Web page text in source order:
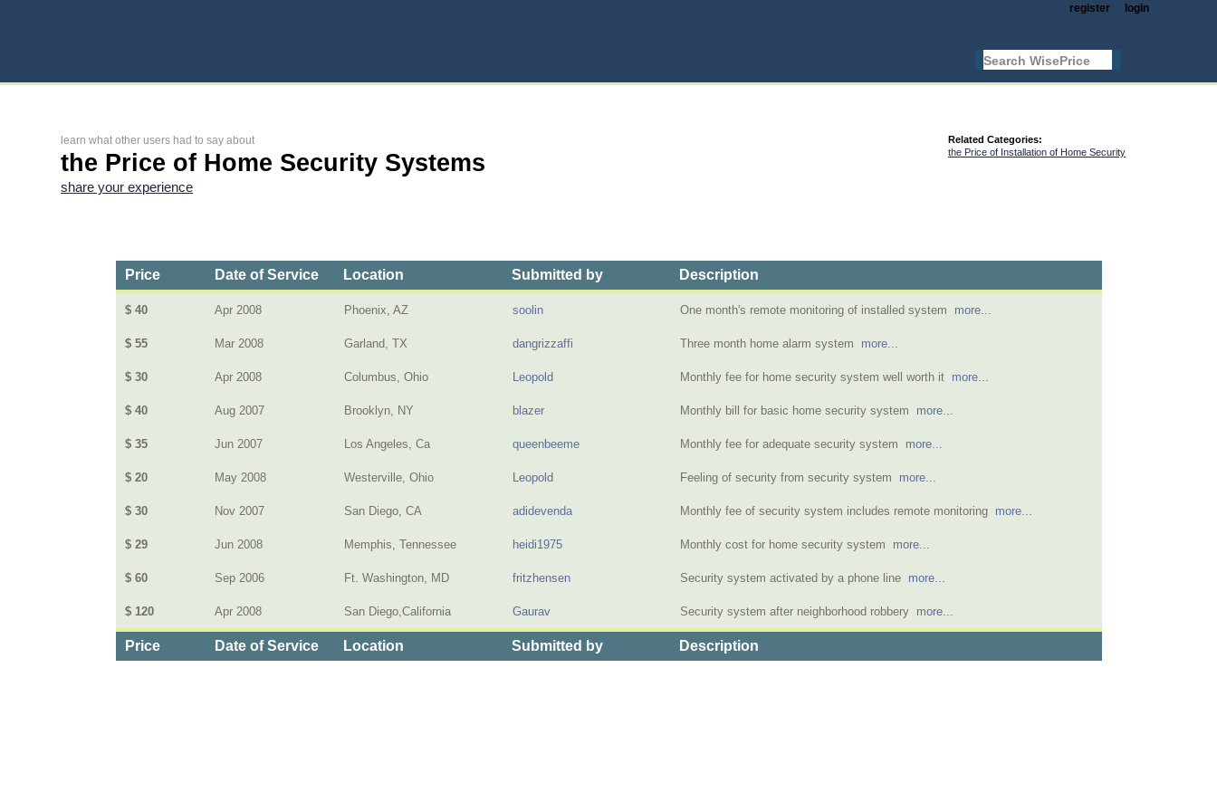
login
register
learn what other users had to say about
the Price of Home Security Systems
share your experience
Related Categories:
the Price of Installation of Home Security
Price Date of Service Location Submitted by Description
$ 40 Apr 2008 Phoenix, AZ soolin One month's remote monitoring of installed system more...
$ 55 Mar 2008 Garland, TX dangrizzaffi Three month home alarm system more...
$ 30 Apr 2008 Columbus, Ohio Leopold Monthly fee for home security system well worth it more...
$ 40 Aug 2007 Brooklyn, NY blazer Monthly bill for basic home security system more...
$ 35 Jun 2007 Los Angeles, Ca queenbeeme Monthly fee for adequate security system more...
$ 20 May 2008 Westerville, Ohio Leopold Feeling of security from security system more...
$ 30 Nov 2007 San Diego, CA adidevenda Monthly fee of security system includes remote monitoring more...
$ 29 Jun 2008 Memphis, Tennessee heidi1975 Monthly cost for home security system more...
$ 60 Sep 2006 Ft. Washington, MD fritzhensen Security system activated by a phone line more...
$ 120 Apr 2008 San Diego,California Gaurav Security system after neighborhood robbery more...
Price Date of Service Location Submitted by Description